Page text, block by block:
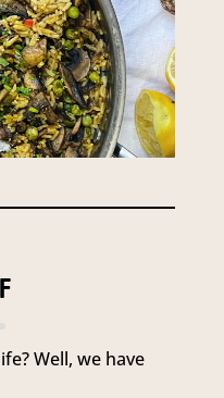
Well, we have